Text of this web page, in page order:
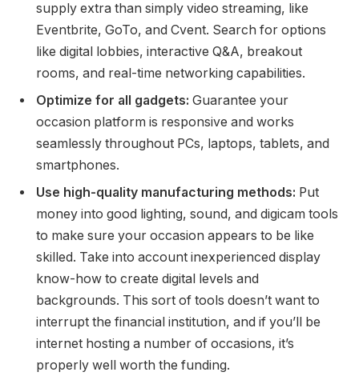
supply extra than simply video streaming, like
Eventbrite, GoTo, and Cvent. Search for options
like digital lobbies, interactive Q&A, breakout
rooms, and real-time networking capabilities.
Optimize for all gadgets: Guarantee your
occasion platform is responsive and works
seamlessly throughout PCs, laptops, tablets, and
smartphones.
Use high-quality manufacturing methods: Put
money into good lighting, sound, and digicam tools
to make sure your occasion appears to be like
skilled. Take into account inexperienced display
know-how to create digital levels and
backgrounds. This sort of tools doesn’t want to
interrupt the financial institution, and if you’ll be
internet hosting a number of occasions, it’s
properly well worth the funding.